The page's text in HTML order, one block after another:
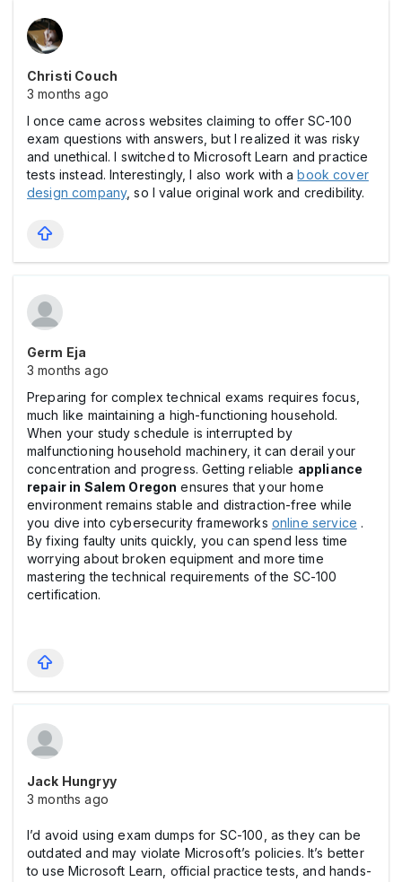
Christi Couch
3 months ago
I once came across websites claiming to offer SC-100
exam questions with answers, but I realized it was risky
and unethical. I switched to Microsoft Learn and practice
tests instead. Interestingly, I also work with abook cover
design company, so I value original work and credibility.
Germ Eja
3 months ago
Preparing for complex technical exams requires focus,
much like maintaining a high-functioning household.
When your study schedule is interrupted by
malfunctioning household machinery, it can derail your
concentration and progress. Getting reliable appliance
repair in Salem Oregon ensures that your home
environment remains stable and distraction-free while
you dive into cybersecurity frameworks online service .
By fixing faulty units quickly, you can spend less time
worrying about broken equipment and more time
mastering the technical requirements of the SC-100
certification.
Jack Hungryy
3 months ago
I’d avoid using exam dumps for SC-100, as they can be
outdated and may violate Microsoft’s policies. It’s better
to use Microsoft Learn, official practice tests, and hands-